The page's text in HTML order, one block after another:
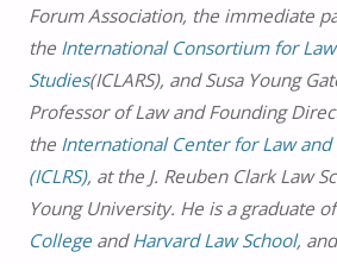
Forum Association, the immediate
the International Consortium for
Studies(ICLARS), and Susa Young
Professor of Law and Founding
the International Center for Law and
(ICLRS), at the J. Reuben Clark Law
Young University. He is a graduate
College andHarvard Law School,